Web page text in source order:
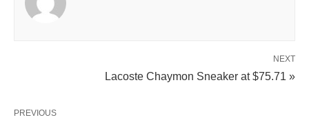
NEXT
Lacoste Chaymon Sneaker at $75.71 »
PREVIOUS